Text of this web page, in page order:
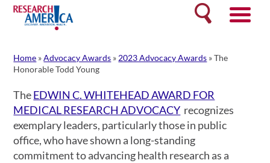
Skip
content
Search
Home »Advocacy Awards » 2023 Advocacy Awards »The
Honorable Todd Young
TheEDWIN C. WHITEHEAD AWARD FOR
MEDICAL RESEARCH ADVOCACY recognizes
exemplary leaders, particularly those in public
office, who have shown a long-standing
commitment to advancing health research as a